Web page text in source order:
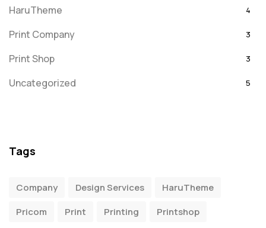
HaruTheme 4
Print Company 3
Print Shop 3
Uncategorized 5
Tags
Company Design Services
HaruTheme
Pricom
Print Printing Printshop